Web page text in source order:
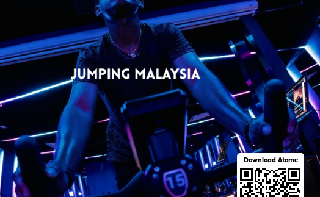
Download Atome